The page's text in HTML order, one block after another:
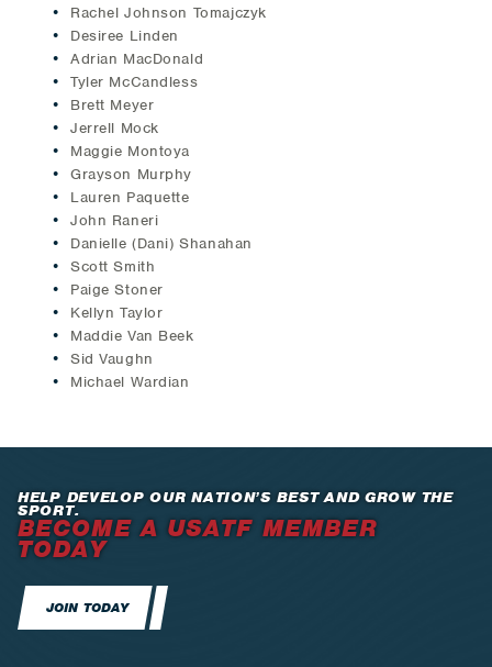
Rachel Johnson Tomajczyk
Desiree Linden
Adrian MacDonald
Tyler McCandless
Brett Meyer
Jerrell Mock
Maggie Montoya
Grayson Murphy
Lauren Paquette
John Raneri
Danielle (Dani) Shanahan
Scott Smith
Paige Stoner
Kellyn Taylor
Maddie Van Beek
Sid Vaughn
Michael Wardian
HELP DEVELOP OUR NATION’S BEST AND GROW THE
SPORT.
BECOME A USATF MEMBER
TODAY
JOIN TODAY